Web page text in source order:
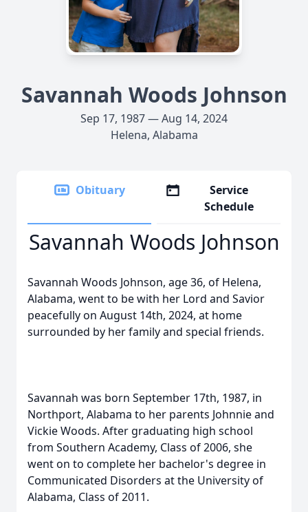
Savannah Woods Johnson
Sep 17, 1987 — Aug 14, 2024
Helena, Alabama
Obituary
Service
Schedule
Savannah Woods Johnson
Savannah Woods Johnson, age 36, of Helena,
Alabama, went to be with her Lord and Savior
peacefully on August 14th, 2024, at home
surrounded by her family and special friends.
Savannah was born September 17th, 1987, in
Northport, Alabama to her parents Johnnie and
Vickie Woods. After graduating high school
from Southern Academy, Class of 2006, she
went on to complete her bachelor's degree in
Communicated Disorders at the University of
Alabama, Class of 2011.